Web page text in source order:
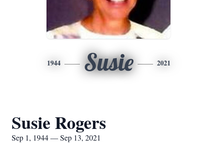
1944 Susie 2021
Susie Rogers
Sep 1, 1944 — Sep 13, 2021